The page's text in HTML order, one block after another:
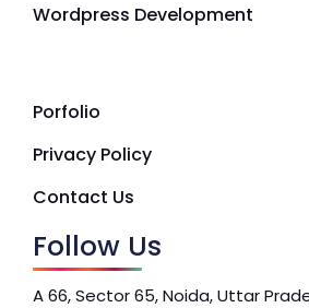
Wordpress Development
Porfolio
Privacy Policy
Contact Us
Follow Us
A 66, Sector 65, Noida, Uttar